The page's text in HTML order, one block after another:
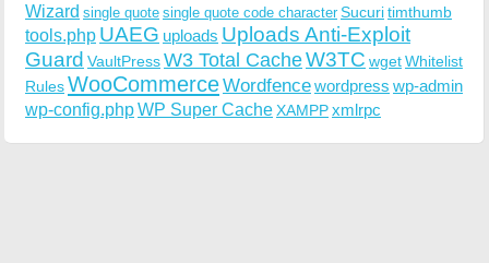
Wizard single quote single quote code character Sucuritimthumb
tools.php UAEG uploads Uploads Anti-Exploit
Guard VaultPressW3 Total CacheW3TC wgetWhitelist
RulesWooCommerceWordfencewordpress wp-admin
wp-config.phpWP Super CacheXAMPPxmlrpc